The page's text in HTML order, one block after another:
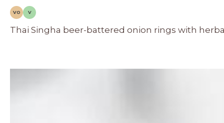
VO V
Thai Singha beer-battered onion rings with